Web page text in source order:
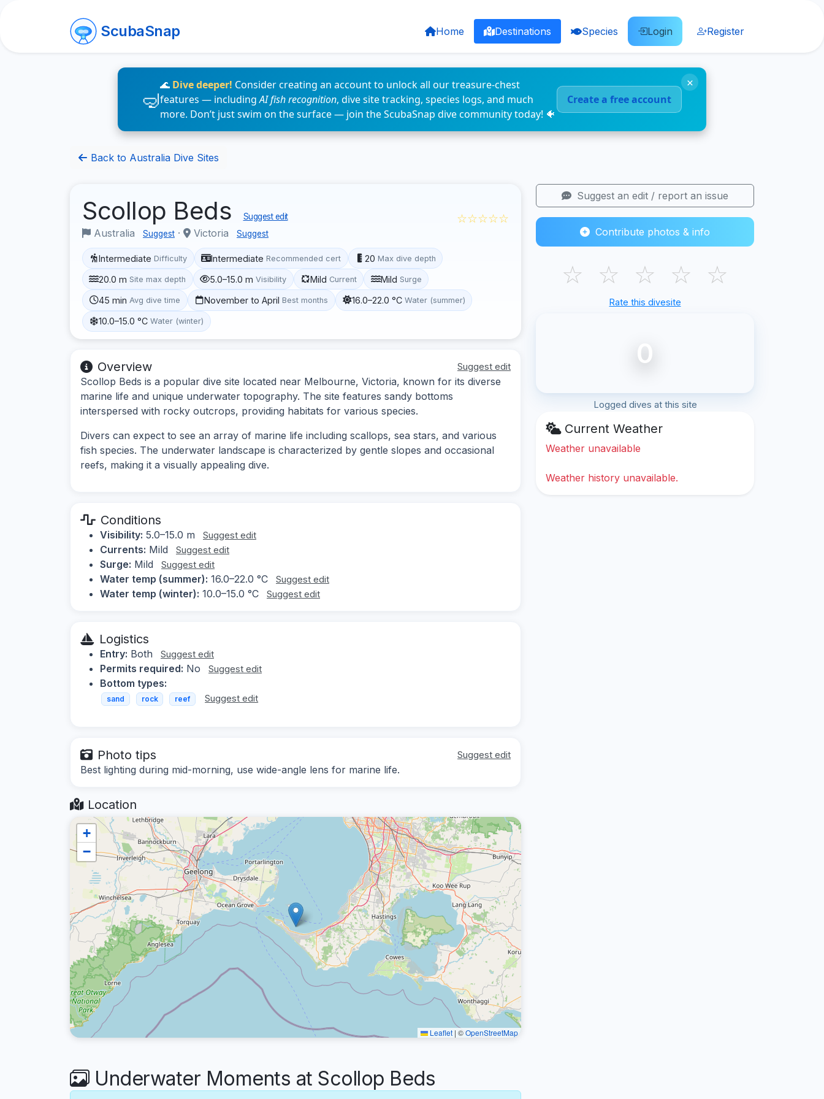
ScubaSnap Home Destinations Species Login Register
🌊 Dive deeper! Consider creating an account to unlock all our treasure-chest
features — includingAI fish recognition, dive site tracking, species logs, and much
more. Don’t just swim on the surface — join the ScubaSnap dive community today! 🐠
Create a free account
×
Back to Australia Dive Sites
Scollop Beds Suggest edit
Australia Suggest · Victoria Suggest
☆☆☆☆☆
Intermediate Difficulty Intermediate Recommended cert 20 Max dive depth
20.0 m Site max depth 5.0–15.0 m Visibility Mild Current Mild Surge
45 min Avg dive time November to April Best months 16.0–22.0 °C Water (summer)
10.0–15.0 °C Water (winter)
Overview Suggest edit
Scollop Beds is a popular dive site located near Melbourne, Victoria, known for its diverse
marine life and unique underwater topography. The site features sandy bottoms
interspersed with rocky outcrops, providing habitats for various species.
Divers can expect to see an array of marine life including scallops, sea stars, and various
fish species. The underwater landscape is characterized by gentle slopes and occasional
reefs, making it a visually appealing dive.
Conditions
Visibility: 5.0–15.0 m Suggest edit
Currents: Mild Suggest edit
Surge: Mild Suggest edit
Water temp (summer): 16.0–22.0 °C Suggest edit
Water temp (winter): 10.0–15.0 °C Suggest edit
Logistics
Entry: Both Suggest edit
Permits required: No Suggest edit
Bottom types:
sand rock reef Suggest edit
Photo tips Suggest edit
Best lighting during mid-morning, use wide-angle lens for marine life.
Location
+
−
Leaflet | ©OpenStreetMap
Underwater Moments at Scollop Beds
Suggest an edit / report an issue
Contribute photos & info
☆ ☆ ☆ ☆ ☆
Rate this divesite
0
Logged dives at this site
Current Weather
Weather unavailable
Weather history unavailable.